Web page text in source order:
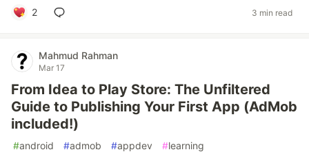
2 3 min read
Mahmud Rahman
Mar 17
From Idea to Play Store: The Unfiltered
Guide to Publishing Your First App (AdMob
included!)
#android #admob #appdev #learning